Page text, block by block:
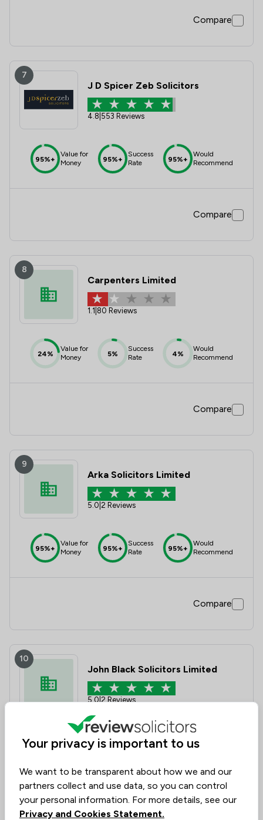
Compare
7
J D Spicer Zeb Solicitors
4.8 553 Reviews
95%+
Value for
Money
95%+
Success
Rate
95%+
Would
Recommend
Compare
8
Carpenters Limited
1.1 80 Reviews
24%
Value for
Money
5%
Success
Rate
4%
Would
Recommend
Compare
9
Arka Solicitors Limited
5.0 2 Reviews
95%+
Value for
Money
95%+
Success
Rate
95%+
Would
Recommend
Compare
10
John Black Solicitors Limited
5.0|2 Reviews
95%+
Value for
Money
95%+
Success
Rate
95%+
Recommend
Compare
Your privacy is important to us
We want to be transparent about how we and our
partners collect and use data, so you can control
your personal information. For more details, see our
Privacy and Cookies Statement.